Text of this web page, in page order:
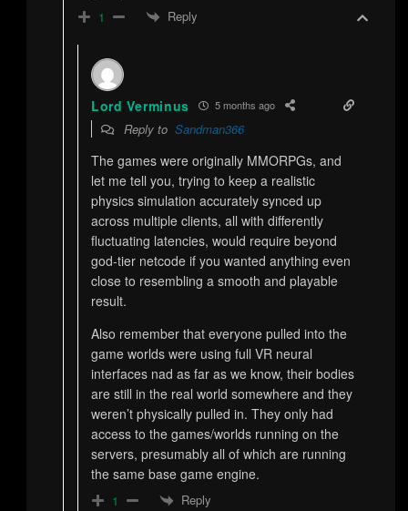
1 Reply
Lord Verminus 5 months ago
Reply to Sandman366
The games were originally MMORPGs, and
let me tell you, trying to keep a realistic
physics simulation accurately synced up
across multiple clients, all with differently
fluctuating latencies, would require beyond
god-tier netcode if you wanted anything even
close to resembling a smooth and playable
result.
Also remember that everyone pulled into the
game worlds were using full VR neural
interfaces nad as far as we know, their bodies
are still in the real world somewhere and they
weren’t physically pulled in. They only had
access to the games/worlds running on the
servers, presumably all of which are running
the same base game engine.
1 Reply